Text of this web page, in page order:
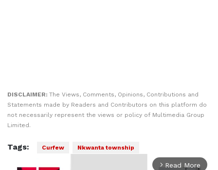
DISCLAIMER: The Views, Comments, Opinions, Contributions and
Statements made by Readers and Contributors on this platform do
not necessarily represent the views or policy of Multimedia Group
Limited.
Tags: Curfew Nkwanta township
arrow_forward_ios Read More